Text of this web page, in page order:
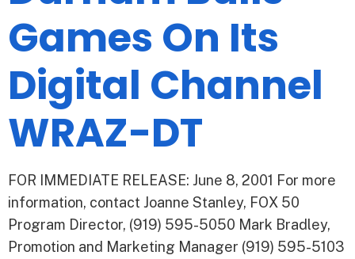
Games On Its
Digital Channel
WRAZ-DT
FOR IMMEDIATE RELEASE: June 8, 2001 For more
information, contact Joanne Stanley, FOX 50
Program Director, (919) 595-5050 Mark Bradley,
Promotion and Marketing Manager (919) 595-5103